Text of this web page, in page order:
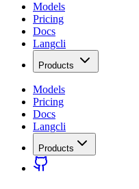
Models
Pricing
Docs
Langcli
Products
Models
Pricing
Docs
Langcli
Products